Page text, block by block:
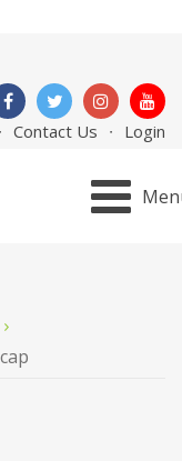
Contact Us Login